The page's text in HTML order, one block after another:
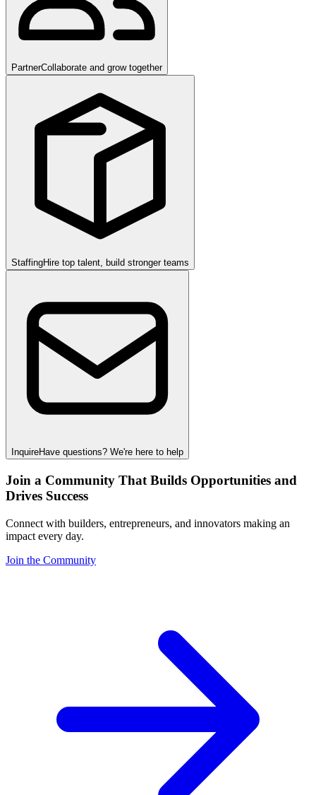
PartnerCollaborate and grow together
StaffingHire top talent, build stronger teams
InquireHave questions? We're here to help
Join a Community That Builds Opportunities and
Drives Success
Connect with builders, entrepreneurs, and innovators making an
impact every day.
Join the Community